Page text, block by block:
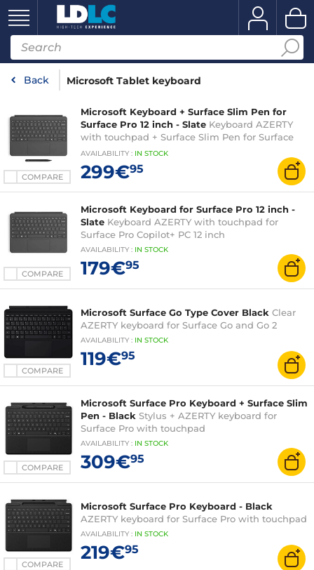
Back Microsoft Tablet keyboard
COMPARE
Microsoft Keyboard + Surface Slim Pen for
Surface Pro 12 inch - Slate Keyboard AZERTY
with touchpad + Surface Slim Pen for Surface
Pro Copilot+ PC 12 inch
AVAILABILITY : IN STOCK
299€95
COMPARE
Microsoft Keyboard for Surface Pro 12 inch -
Slate Keyboard AZERTY with touchpad for
Surface Pro Copilot+ PC 12 inch
AVAILABILITY : IN STOCK
179€95
COMPARE
Microsoft Surface Go Type Cover Black Clear
AZERTY keyboard for Surface Go and Go 2
AVAILABILITY : IN STOCK
119€95
COMPARE
Microsoft Surface Pro Keyboard + Surface Slim
Pen - Black Stylus + AZERTY keyboard for
Surface Pro with touchpad
AVAILABILITY : IN STOCK
309€95
COMPARE
Microsoft Surface Pro Keyboard - Black
AZERTY keyboard for Surface Pro with touchpad
AVAILABILITY : IN STOCK
219€95